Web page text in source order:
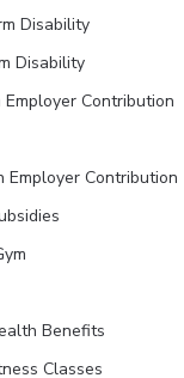
Disability
Disability
Contribution
Employer Contribution
Benefits
Classes